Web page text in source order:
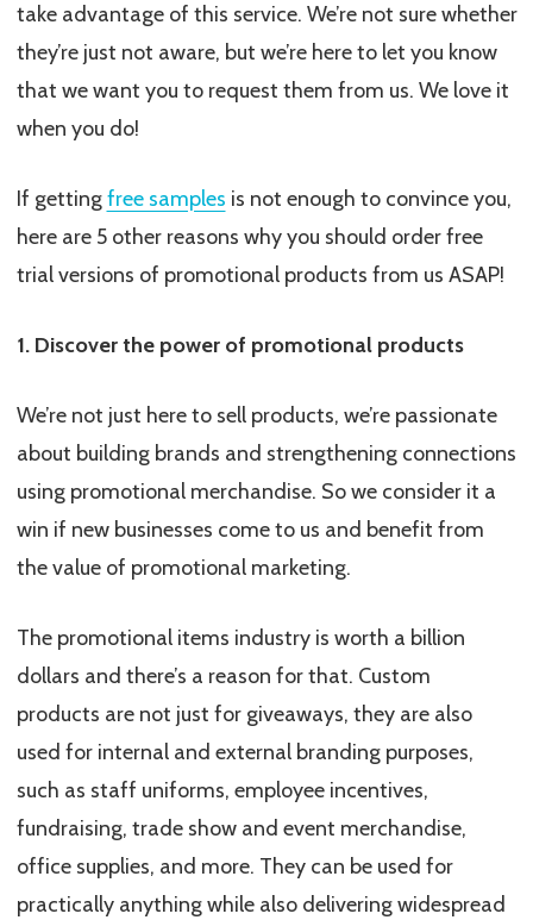
take advantage of this service. We’re not sure whether
they’re just not aware, but we’re here to let you know
that we want you to request them from us. We love it
when you do!
If gettingfree samples is not enough to convince you,
here are 5 other reasons why you should order free
trial versions of promotional products from us ASAP!
1. Discover the power of promotional products
We’re not just here to sell products, we’re passionate
about building brands and strengthening connections
using promotional merchandise. So we consider it a
win if new businesses come to us and benefit from
the value of promotional marketing.
The promotional items industry is worth a billion
dollars and there’s a reason for that. Custom
products are not just for giveaways, they are also
used for internal and external branding purposes,
such as staff uniforms, employee incentives,
fundraising, trade show and event merchandise,
office supplies, and more. They can be used for
practically anything while also delivering widespread